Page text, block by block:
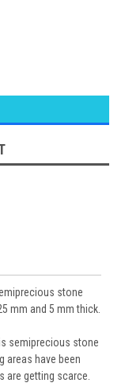
stone
mm and 5 mm thick.
semiprecious stone
areas have been
are getting scarce.